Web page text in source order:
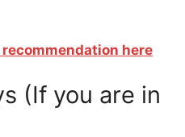
recommendation here
(If you are in